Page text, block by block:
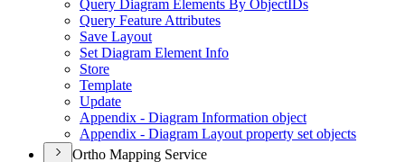
Query Diagram Elements By ObjectIDs
Query Feature Attributes
Save Layout
Set Diagram Element Info
Store
Template
Update
Appendix - Diagram Information object
Appendix - Diagram Layout property set objects
Ortho Mapping Service